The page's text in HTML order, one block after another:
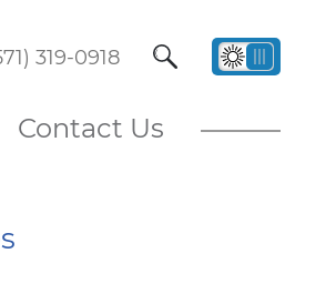
319-0918
Contact Us